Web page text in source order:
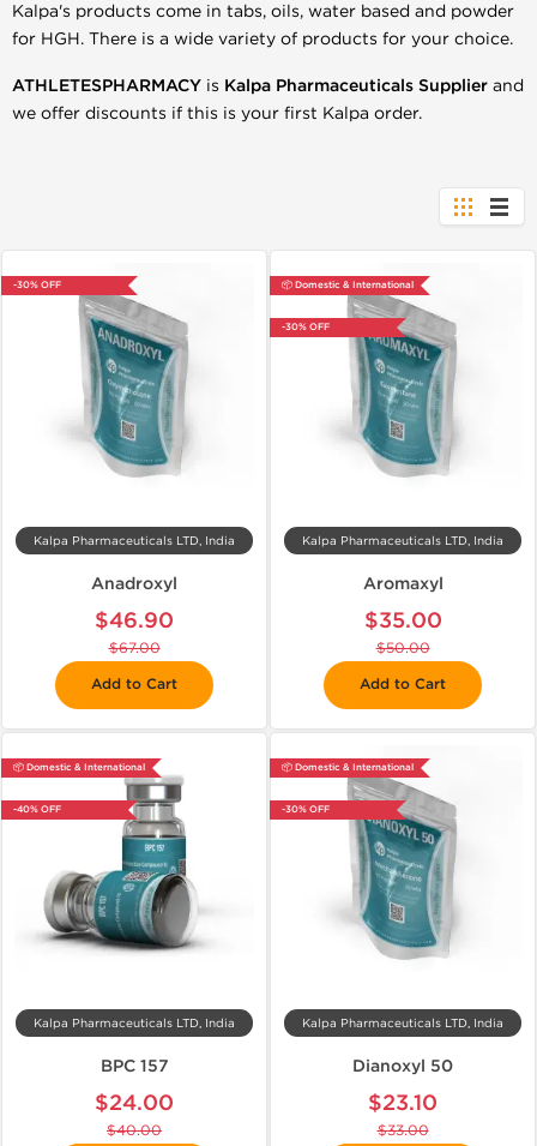
Kalpa's products come in tabs, oils, water based and powder
for HGH. There is a wide variety of products for your choice.
ATHLETESPHARMACY is Kalpa Pharmaceuticals Supplier and
we offer discounts if this is your first Kalpa order.
-30% OFF
Kalpa Pharmaceuticals LTD, India
Anadroxyl
$46.90
$67.00
Add to Cart
📦 Domestic & International
-30% OFF
Kalpa Pharmaceuticals LTD, India
Aromaxyl
$35.00
$50.00
Add to Cart
📦 Domestic & International
-40% OFF
Kalpa Pharmaceuticals LTD, India
BPC 157
$24.00
$40.00
📦 Domestic & International
-30% OFF
Kalpa Pharmaceuticals LTD, India
Dianoxyl 50
$23.10
$33.00